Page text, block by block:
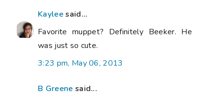
Kayleesaid...
Favorite muppet? Definitely Beeker. He
was just so cute.
3:23 pm, May 06, 2013
B Greene said...